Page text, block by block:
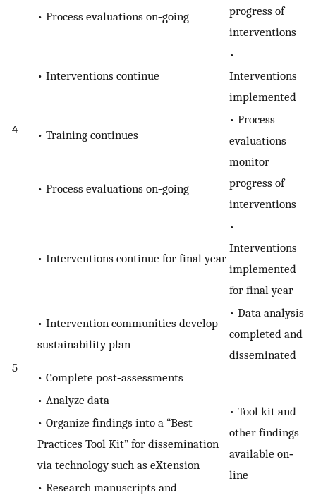
progress of
interventions
• Process evaluations on‐going
4
• Interventions continue
•
Interventions
implemented
• Training continues
• Process
evaluations
monitor
progress of
interventions
• Process evaluations on‐going
5
• Interventions continue for final year
•
Interventions
implemented
for final year
• Intervention communities develop
sustainability plan
• Data analysis
completed and
disseminated
• Complete post‐assessments
• Tool kit and
other findings
available on‐
line
• Analyze data
• Organize findings into a “Best
Practices Tool Kit” for dissemination
via technology such as eXtension
• Research manuscripts and